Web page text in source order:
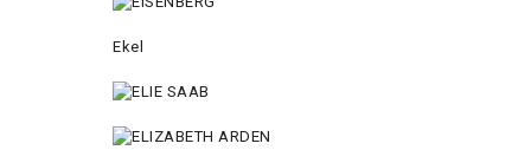
Ekel